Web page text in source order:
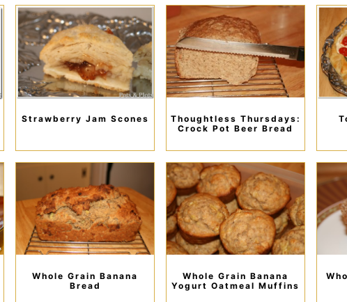
Strawberry Jam Scones
Thoughtless Thursdays:
Crock Pot Beer Bread
Whole Grain Banana
Bread
Whole Grain Banana
Yogurt Oatmeal Muffins